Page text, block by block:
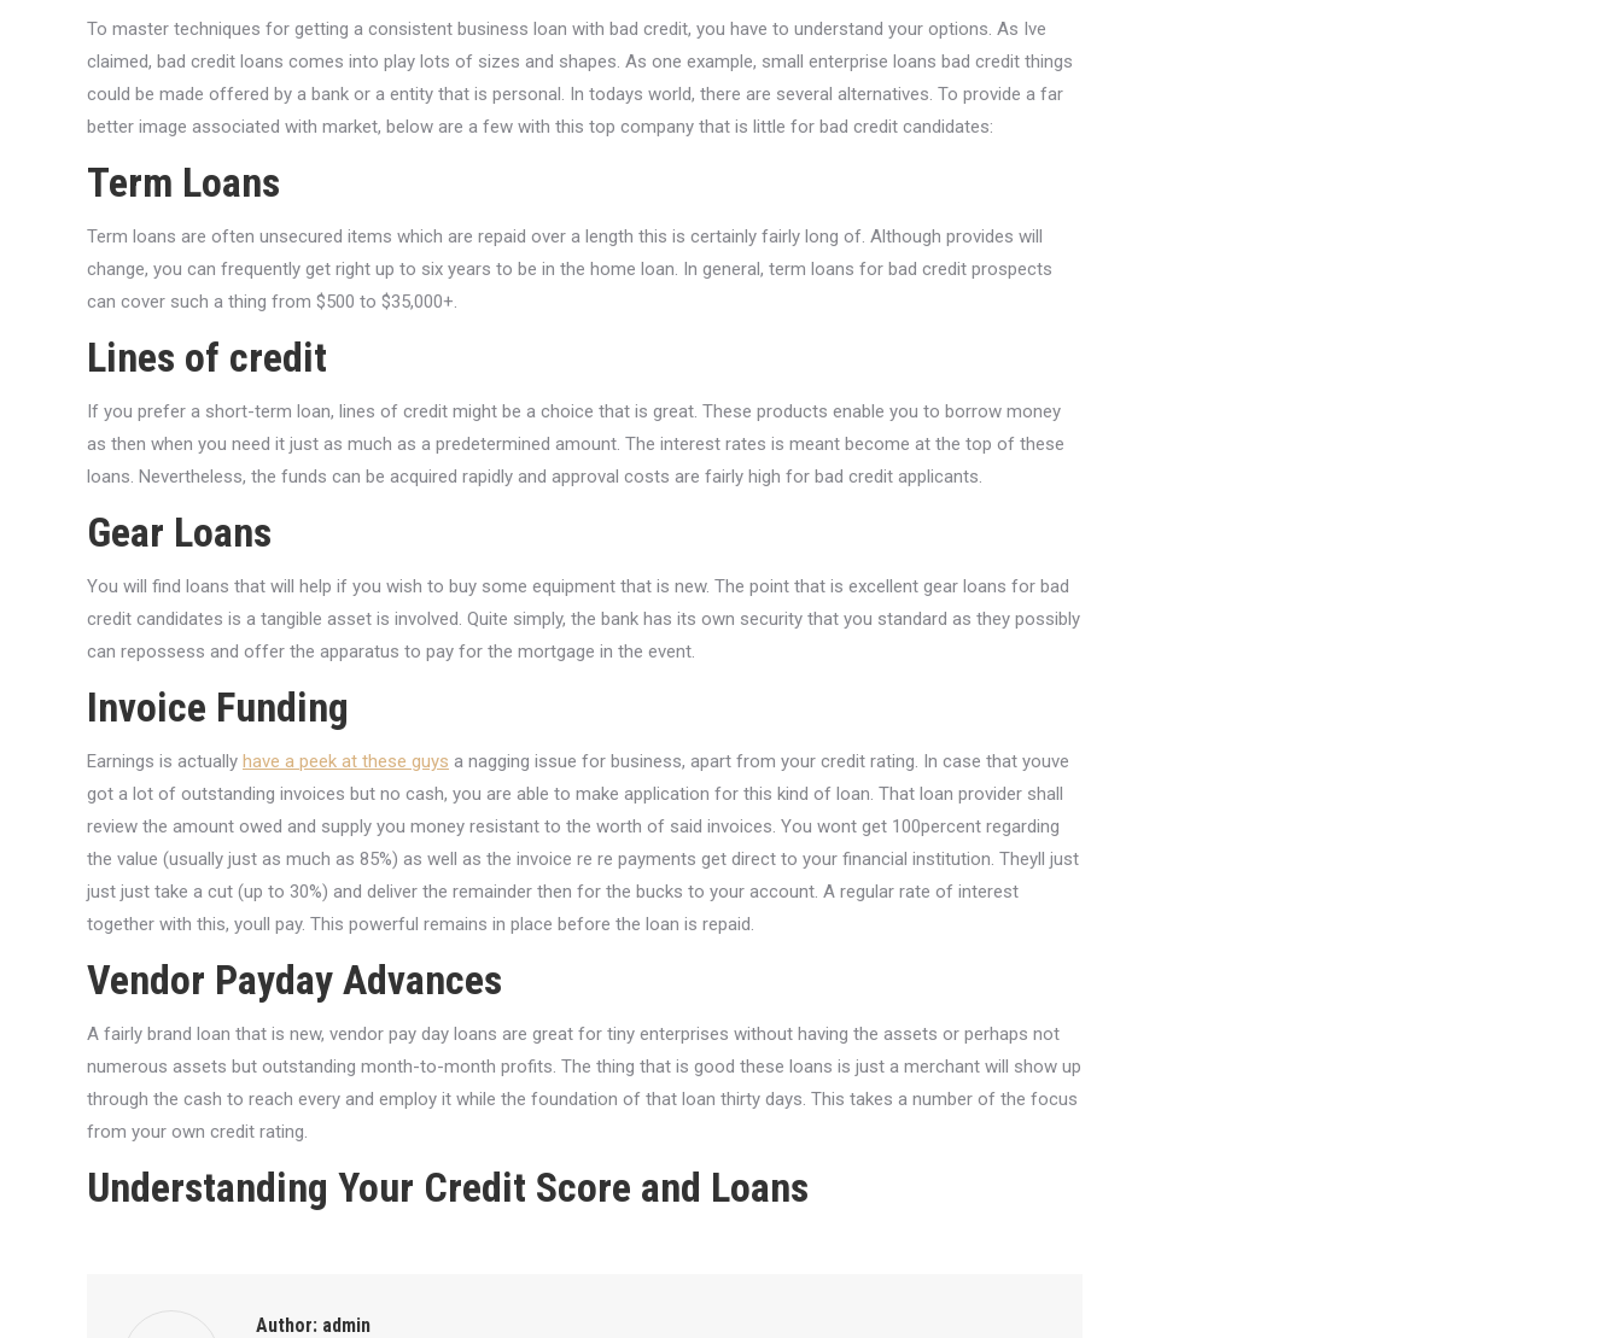
To master techniques for getting a consistent business loan with bad credit, you have to understand your options. As Ive
claimed, bad credit loans comes into play lots of sizes and shapes. As one example, small enterprise loans bad credit things
could be made offered by a bank or a entity that is personal. In todays world, there are several alternatives. To provide a far
better image associated with market, below are a few with this top company that is little for bad credit candidates:
Term Loans
Term loans are often unsecured items which are repaid over a length this is certainly fairly long of. Although provides will
change, you can frequently get right up to six years to be in the home loan. In general, term loans for bad credit prospects
can cover such a thing from $500 to $35,000+.
Lines of credit
If you prefer a short-term loan, lines of credit might be a choice that is great. These products enable you to borrow money
as then when you need it just as much as a predetermined amount. The interest rates is meant become at the top of these
loans. Nevertheless, the funds can be acquired rapidly and approval costs are fairly high for bad credit applicants.
Gear Loans
You will find loans that will help if you wish to buy some equipment that is new. The point that is excellent gear loans for bad
credit candidates is a tangible asset is involved. Quite simply, the bank has its own security that you standard as they possibly
can repossess and offer the apparatus to pay for the mortgage in the event.
Invoice Funding
Earnings is actually have a peek at these guys a nagging issue for business, apart from your credit rating. In case that youve
got a lot of outstanding invoices but no cash, you are able to make application for this kind of loan. That loan provider shall
review the amount owed and supply you money resistant to the worth of said invoices. You wont get 100percent regarding
the value (usually just as much as 85%) as well as the invoice re re payments get direct to your financial institution. Theyll just
just just take a cut (up to 30%) and deliver the remainder then for the bucks to your account. A regular rate of interest
together with this, youll pay. This powerful remains in place before the loan is repaid.
Vendor Payday Advances
A fairly brand loan that is new, vendor pay day loans are great for tiny enterprises without having the assets or perhaps not
numerous assets but outstanding month-to-month profits. The thing that is good these loans is just a merchant will show up
through the cash to reach every and employ it while the foundation of that loan thirty days. This takes a number of the focus
from your own credit rating.
Understanding Your Credit Score and Loans
Author: admin